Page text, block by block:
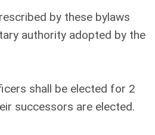
by these bylaws
authority adopted by the
shall be elected for 2
successors are elected.